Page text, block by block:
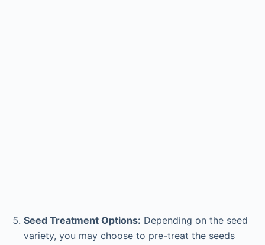
Seed Treatment Options: Depending on the seed
variety, you may choose to pre-treat the seeds